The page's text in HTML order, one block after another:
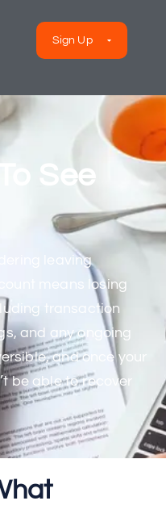
Sign Up
See
leaving
means losing
transaction
and any ongoing
and once your
be able to recover